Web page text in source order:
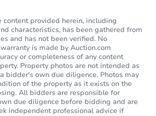
content provided herein, including
characteristics, has been gathered from
and has not been verified. No
is made by Auction.com
or completeness of any content
Property photos are not intended as
bidder's own due diligence. Photos may
of the property as it exists on the
All bidders are responsible for
due diligence before bidding and are
independent professional advice if